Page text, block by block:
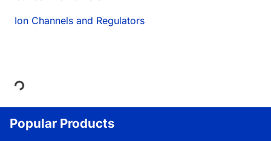
Ion Channels and Regulators
Loading...
Popular Products